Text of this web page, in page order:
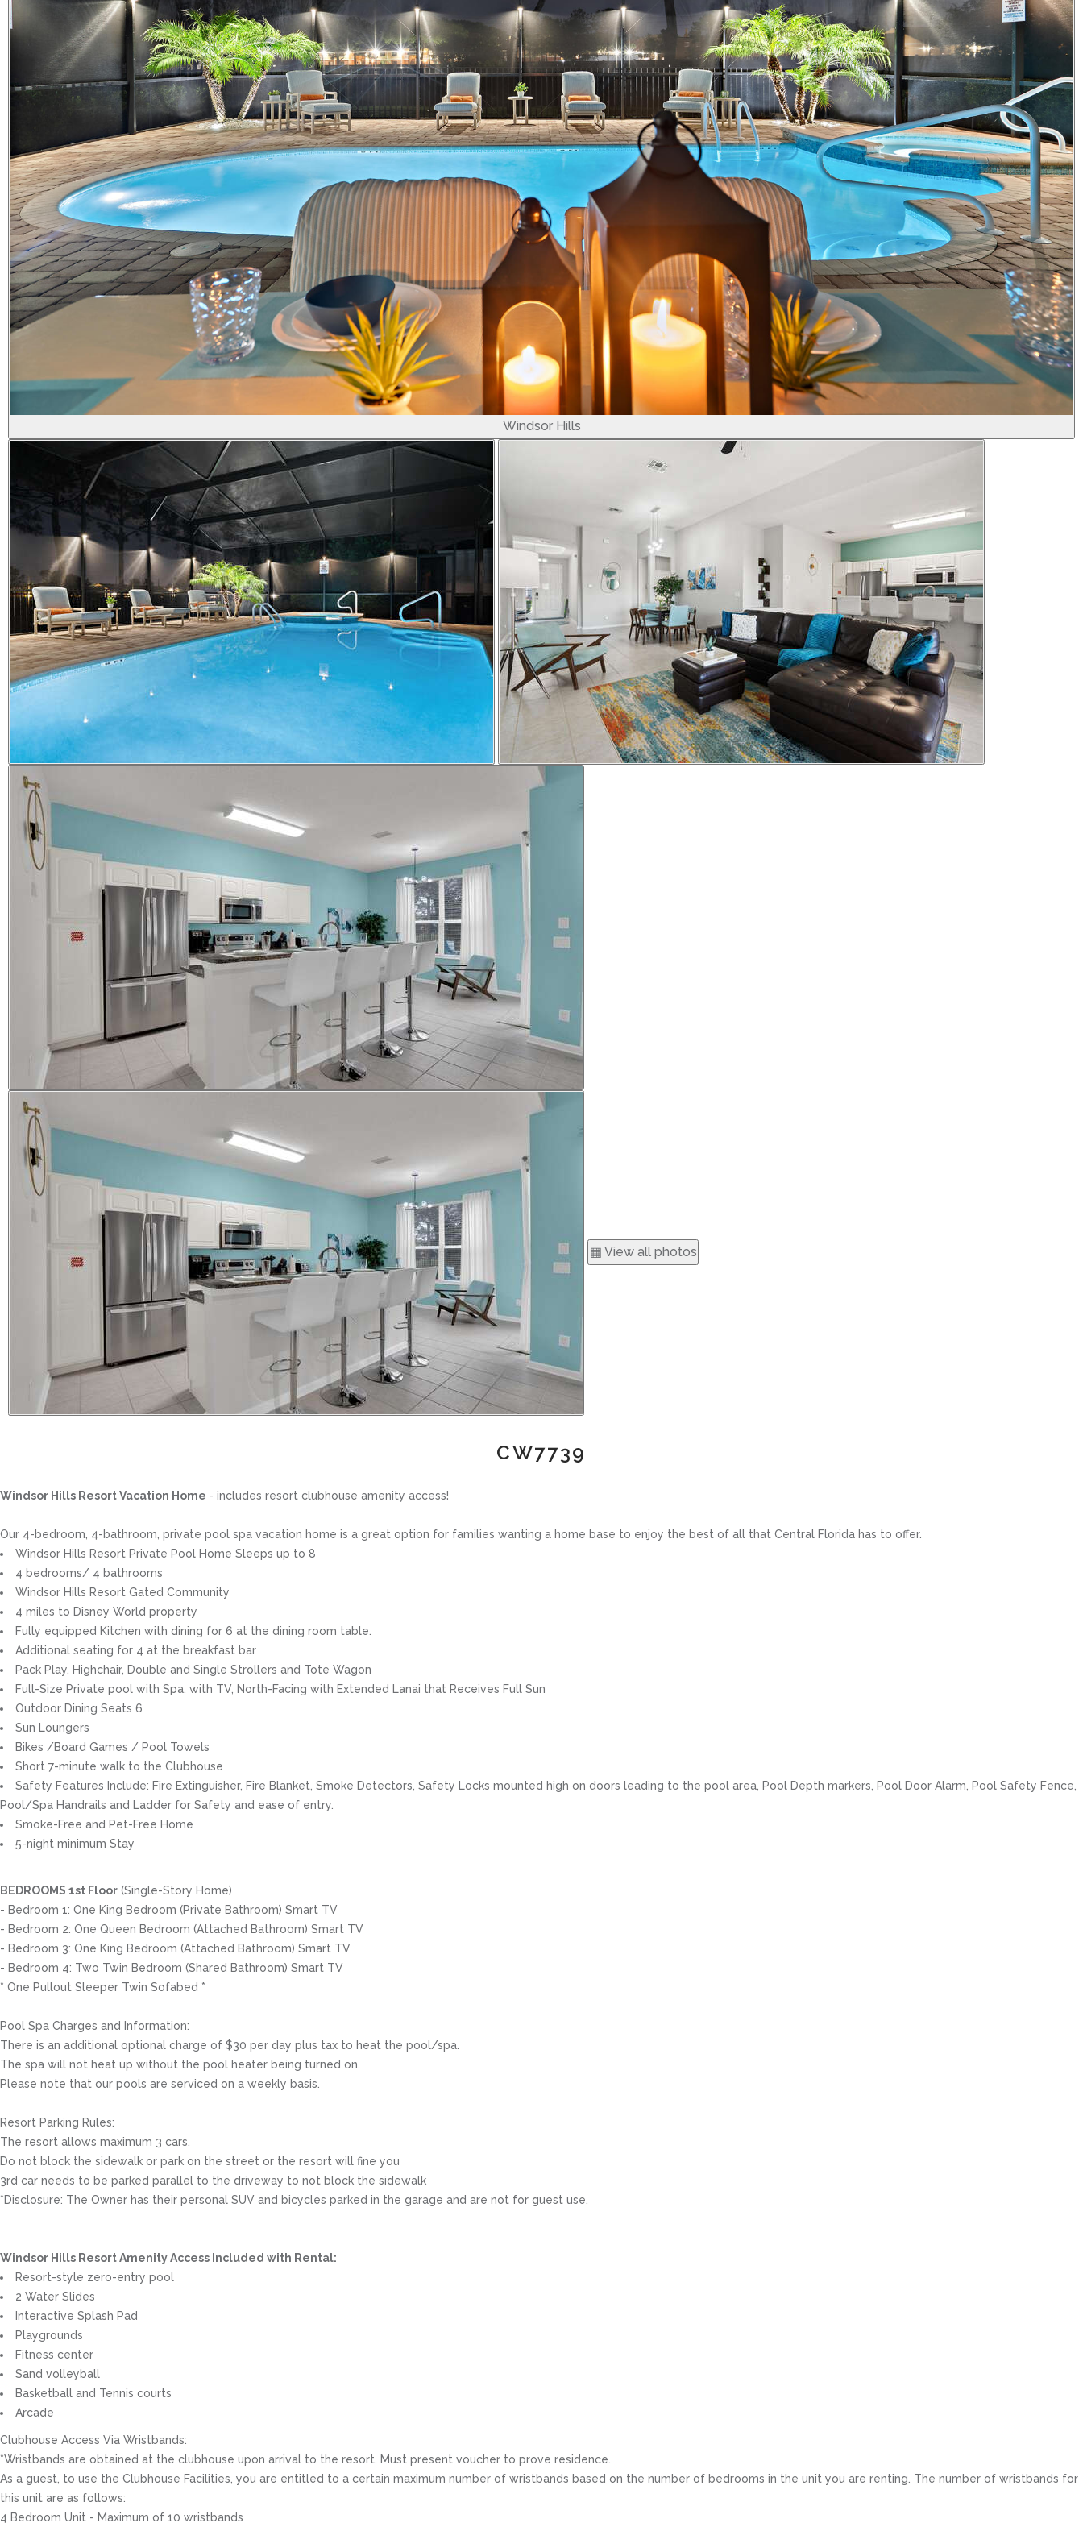
Windsor Hills
▦ View all photos
CW7739
Windsor Hills Resort Vacation Home - includes resort clubhouse amenity access!
Our 4-bedroom, 4-bathroom, private pool spa vacation home is a great option for families wanting a home base to enjoy the best of all that Central Florida has to offer.
Windsor Hills Resort Private Pool Home Sleeps up to 8
4 bedrooms/ 4 bathrooms
Windsor Hills Resort Gated Community
4 miles to Disney World property
Fully equipped Kitchen with dining for 6 at the dining room table.
Additional seating for 4 at the breakfast bar
Pack Play, Highchair, Double and Single Strollers and Tote Wagon
Full-Size Private pool with Spa, with TV, North-Facing with Extended Lanai that Receives Full Sun
Outdoor Dining Seats 6
Sun Loungers
Bikes /Board Games / Pool Towels
Short 7-minute walk to the Clubhouse
Safety Features Include: Fire Extinguisher, Fire Blanket, Smoke Detectors, Safety Locks mounted high on doors leading to the pool area, Pool Depth markers, Pool Door Alarm, Pool Safety Fence,
Pool/Spa Handrails and Ladder for Safety and ease of entry.
Smoke-Free and Pet-Free Home
5-night minimum Stay
BEDROOMS 1st Floor (Single-Story Home)
- Bedroom 1: One King Bedroom (Private Bathroom) Smart TV
- Bedroom 2: One Queen Bedroom (Attached Bathroom) Smart TV
- Bedroom 3: One King Bedroom (Attached Bathroom) Smart TV
- Bedroom 4: Two Twin Bedroom (Shared Bathroom) Smart TV
* One Pullout Sleeper Twin Sofabed *
Pool Spa Charges and Information:
There is an additional optional charge of $30 per day plus tax to heat the pool/spa.
The spa will not heat up without the pool heater being turned on.
Please note that our pools are serviced on a weekly basis.
Resort Parking Rules:
The resort allows maximum 3 cars.
Do not block the sidewalk or park on the street or the resort will fine you
3rd car needs to be parked parallel to the driveway to not block the sidewalk
*Disclosure: The Owner has their personal SUV and bicycles parked in the garage and are not for guest use.
Windsor Hills Resort Amenity Access Included with Rental:
Resort-style zero-entry pool
2 Water Slides
Interactive Splash Pad
Playgrounds
Fitness center
Sand volleyball
Basketball and Tennis courts
Arcade
Clubhouse Access Via Wristbands:
*Wristbands are obtained at the clubhouse upon arrival to the resort. Must present voucher to prove residence.
As a guest, to use the Clubhouse Facilities, you are entitled to a certain maximum number of wristbands based on the number of bedrooms in the unit you are renting. The number of wristbands for
this unit are as follows:
4 Bedroom Unit - Maximum of 10 wristbands